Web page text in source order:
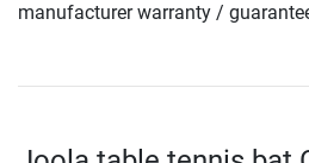
manufacturer warranty /